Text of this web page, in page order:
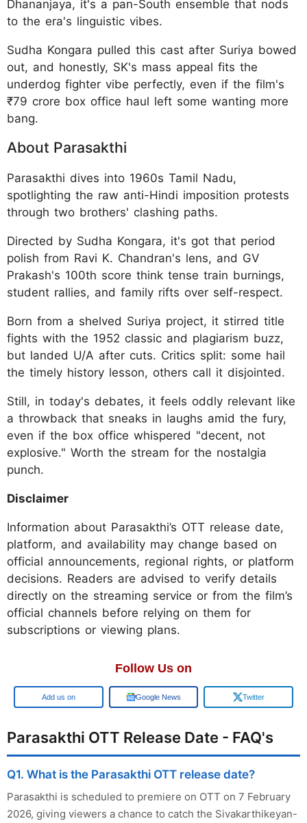
Dhananjaya, it's a pan-South ensemble that nods
to the era's linguistic vibes.
Sudha Kongara pulled this cast after Suriya bowed
out, and honestly, SK's mass appeal fits the
underdog fighter vibe perfectly, even if the film's
₹79 crore box office haul left some wanting more
bang.
About Parasakthi
Parasakthi dives into 1960s Tamil Nadu,
spotlighting the raw anti-Hindi imposition protests
through two brothers' clashing paths.
Directed by Sudha Kongara, it's got that period
polish from Ravi K. Chandran's lens, and GV
Prakash's 100th score think tense train burnings,
student rallies, and family rifts over self-respect.
Born from a shelved Suriya project, it stirred title
fights with the 1952 classic and plagiarism buzz,
but landed U/A after cuts. Critics split: some hail
the timely history lesson, others call it disjointed.
Still, in today's debates, it feels oddly relevant like
a throwback that sneaks in laughs amid the fury,
even if the box office whispered "decent, not
explosive." Worth the stream for the nostalgia
punch.
Disclaimer
Information about Parasakthi’s OTT release date,
platform, and availability may change based on
official announcements, regional rights, or platform
decisions. Readers are advised to verify details
directly on the streaming service or from the film’s
official channels before relying on them for
subscriptions or viewing plans.
Follow Us on
Add us on Google News Twitter
Parasakthi OTT Release Date - FAQ's
Q1. What is the Parasakthi OTT release date?
Parasakthi is scheduled to premiere on OTT on 7 February
2026, giving viewers a chance to catch the Sivakarthikeyan-